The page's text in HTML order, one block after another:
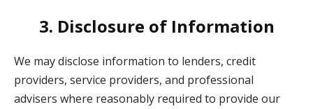
3. Disclosure of Information
We may disclose information to lenders, credit
providers, service providers, and professional
advisers where reasonably required to provide our